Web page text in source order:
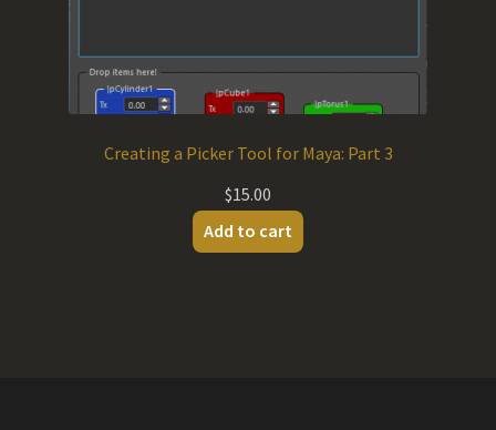
Creating a Picker Tool for Maya: Part 3
$15.00
Add to cart